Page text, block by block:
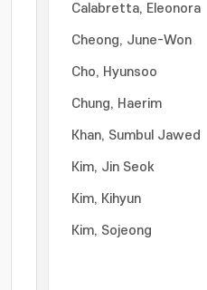
Calabretta, Eleonora
Cheong, June-Won
Cho, Hyunsoo
Chung, Haerim
Khan, Sumbul Jawed
Kim, Jin Seok
Kim, Kihyun
Kim, Sojeong